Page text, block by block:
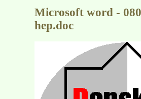
Microsoft word -
hep.doc